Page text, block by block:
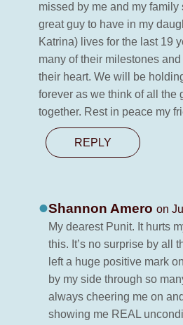
missed by me and my family
great guy to have in my
Katrina) lives for the last 19
many of their milestones and
their heart. We will be
forever as we think of all the
together. Rest in peace my
REPLY
Shannon Amero on
My dearest Punit. It hurts
this. It’s no surprise by all
left a huge positive mark
by my side through so
always cheering me on
showing me REAL